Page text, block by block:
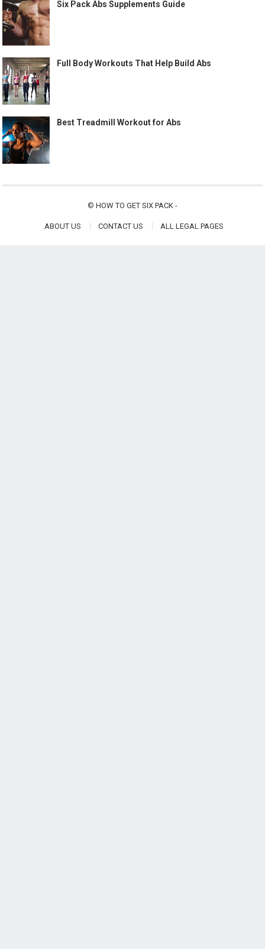
Six Pack Abs Supplements Guide
Full Body Workouts That Help Build Abs
Best Treadmill Workout for Abs
© HOW TO GET SIX PACK -
ABOUT US CONTACT US ALL LEGAL PAGES